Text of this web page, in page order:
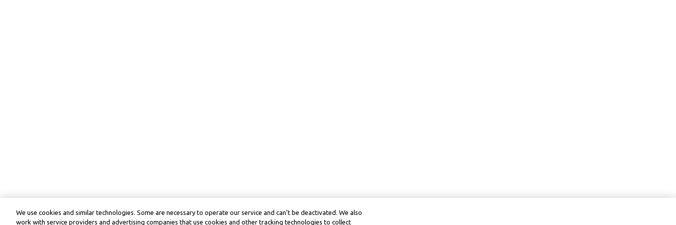
We use cookies and similar technologies. Some are necessary to operate our service and can’t be deactivated. We also
work with service providers and advertising companies that use cookies and other tracking technologies to collect